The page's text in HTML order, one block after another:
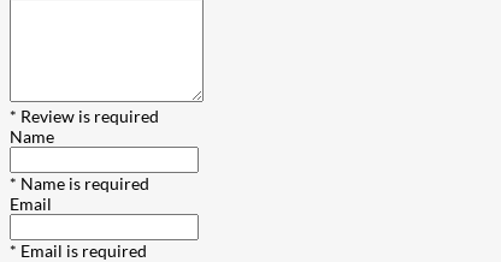
* Review is required
Name
* Name is required
Email
* Email is required